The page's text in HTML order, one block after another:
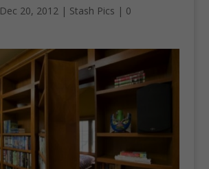
Dec 20, 2012| Stash Pics | 0